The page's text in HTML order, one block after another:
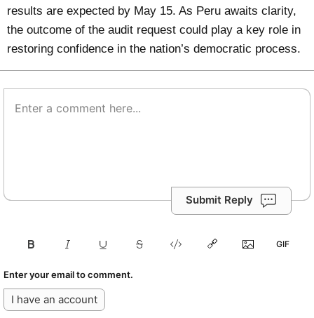
results are expected by May 15. As Peru awaits clarity,
the outcome of the audit request could play a key role in
restoring confidence in the nation’s democratic process.
Submit Reply
Enter your email to comment.
I have an account